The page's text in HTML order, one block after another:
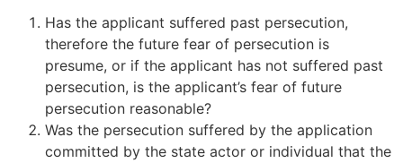
Has the applicant suffered past persecution,
therefore the future fear of persecution is
presume, or if the applicant has not suffered past
persecution, is the applicant’s fear of future
persecution reasonable?
Was the persecution suffered by the application
committed by the state actor or individual that the